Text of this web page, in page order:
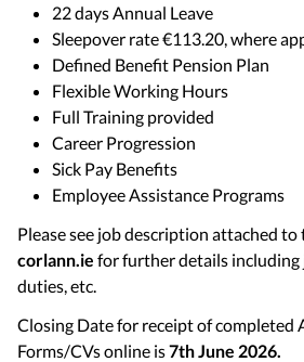
22 days Annual Leave
Sleepover rate €113.20, where
Defined Benefit Pension Plan
Flexible Working Hours
Full Training provided
Career Progression
Sick Pay Benefits
Employee Assistance Programs
Please see job description attached
corlann.ie for further details including
duties, etc.
Closing Date for receipt of completed
Forms/CVs online is7th June 2026.